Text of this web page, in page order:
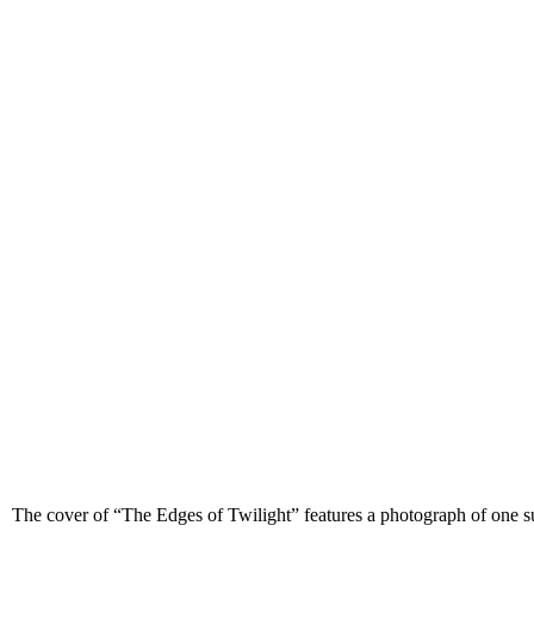
The cover of “The Edges of Twilight” features a photograph of one